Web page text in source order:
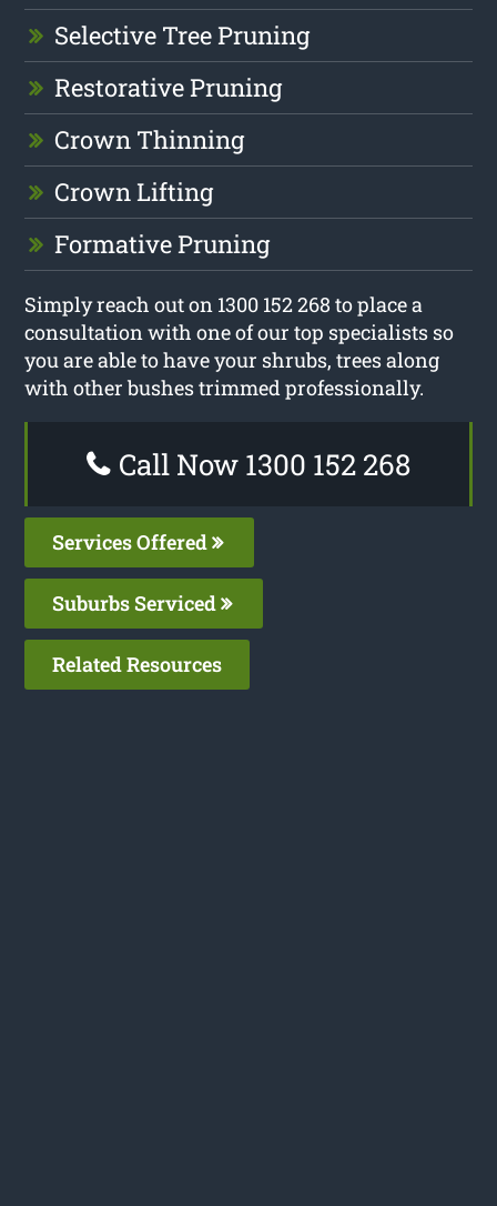
Selective Tree Pruning
Restorative Pruning
Crown Thinning
Crown Lifting
Formative Pruning
Simply reach out on 1300 152 268 to place a
consultation with one of our top specialists so
you are able to have your shrubs, trees along
with other bushes trimmed professionally.
Call Now 1300 152 268
Services Offered
Suburbs Serviced
Related Resources